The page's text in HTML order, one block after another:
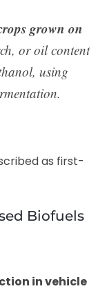
grown on
or oil content
using
as first-
Biofuels
in vehicle